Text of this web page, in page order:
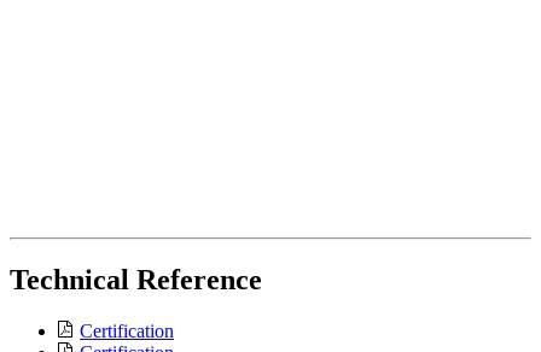
Technical Reference
Certification